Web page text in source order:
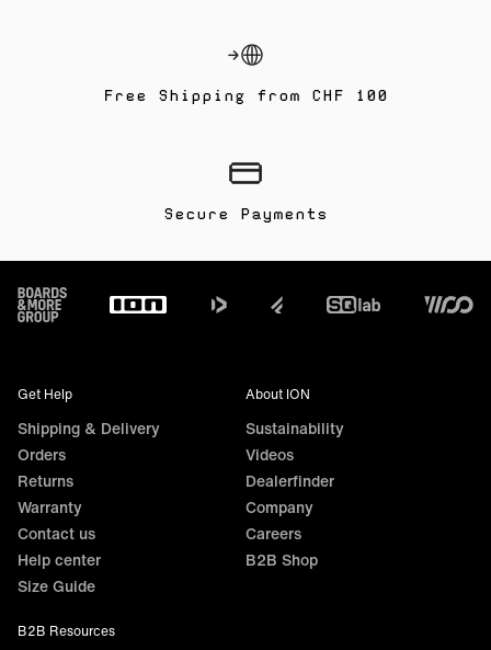
Free Shipping from CHF 100
Secure Payments
Footer
Get Help
Shipping & Delivery
Orders
Returns
Warranty
Contact us
Help center
Size Guide
About ION
Sustainability
Videos
Dealerfinder
Company
Careers
B2B Shop
B2B Resources